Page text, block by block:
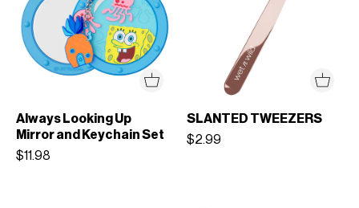
Always Looking Up
Mirror and Keychain Set
$11.98
SLANTED TWEEZERS
$2.99